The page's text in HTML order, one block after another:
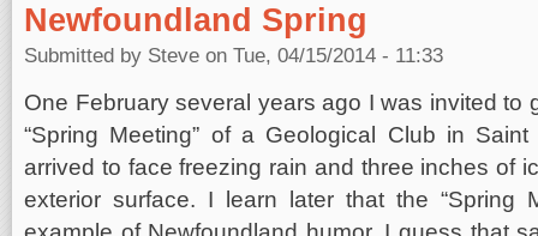
Newfoundland Spring
Submitted by Steve on Tue, 04/15/2014 - 11:33
One February several years ago I was invited to
“Spring Meeting” of a Geological Club in Saint
arrived to face freezing rain and three inches of
exterior surface. I learn later that the “Spring